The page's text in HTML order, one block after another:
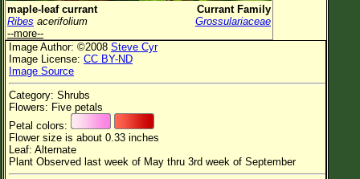
Plant Category
Flower Color
Flower Size
Leaf Attachment
Habitat
Clear
maple-leaf currant
Currant Family
Ribes acerifolium
Grossulariaceae
--more--
Image Author: ©2008 Steve Cyr
Image License: CC BY-ND
Image Source
Category: Shrubs
Flowers: Five petals
Petal colors:
Flower size is about 0.33 inches
Leaf: Alternate
Plant Observed last week of May thru 3rd week of September